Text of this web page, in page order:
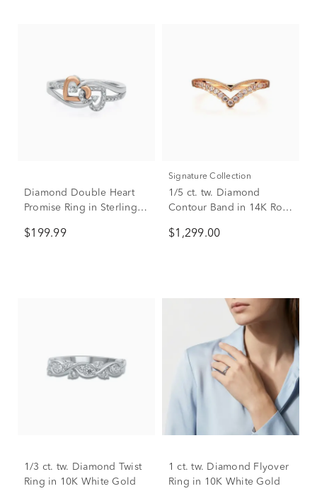
Diamond Double Heart
Promise Ring in Sterling
$199.99
Signature Collection
1/5 ct. tw. Diamond
Contour Band in 14K Rose
$1,299.00
1/3 ct. tw. Diamond Twist
Ring in 10K White Gold
1 ct. tw. Diamond Flyover
Ring in 10K White Gold